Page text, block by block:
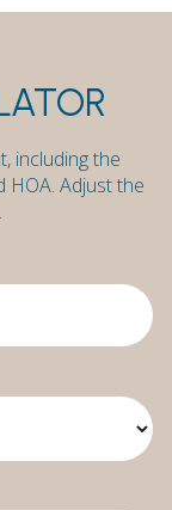
including the
HOA. Adjust the